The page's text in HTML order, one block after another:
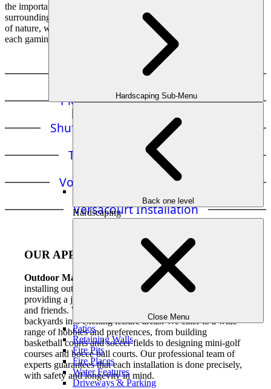
Hardscaping Sub-Menu
Back one level
Hardscaping
Close Menu
Patios
Retaining Walls
Fire Pits
Fire Places
Water Features
Driveways & Parking
the importance of preserving and protecting their natural
surroundings. By installing outdoor games that incorporate elements
of nature, we can ignite a sense of wonder and curiosity, making
each gaming experience truly one-of-a-kind.
Basketball Court Installation
Pickleball Court Installation
Shuffleboard Court Installation
Tennis Court Installation
Volleyball Court Installation
Versacourt Installation
OUR APPROACH
Outdoor Makeovers and Living Spacesis an expert in
installing outdoor games and accessories in Atlanta,
providing a joyful and engaging experience for families
and friends. We use our expertise to convert ordinary
backyards into exciting leisure areas. We cater to a wide
range of hobbies and preferences, from building
basketball courts and soccer fields to designing mini-golf
courses and bocce ball courts. Our professional team of
experts guarantees that each installation is done precisely,
with safety and longevity in mind.